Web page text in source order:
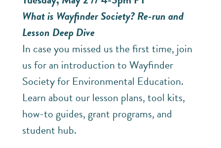
What is Wayfinder Society? Re-run and
Lesson Deep Dive
In case you missed us the first time, join
us for an introduction to Wayfinder
Society for Environmental Education.
Learn about our lesson plans, tool kits,
how-to guides, grant programs, and
student hub.